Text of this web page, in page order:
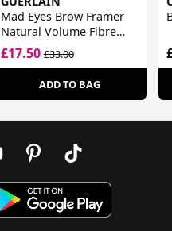
Mad Eyes Brow Framer
Natural Volume Fibre
Brow Gel
£17.50£33.00
ADD TO BAG